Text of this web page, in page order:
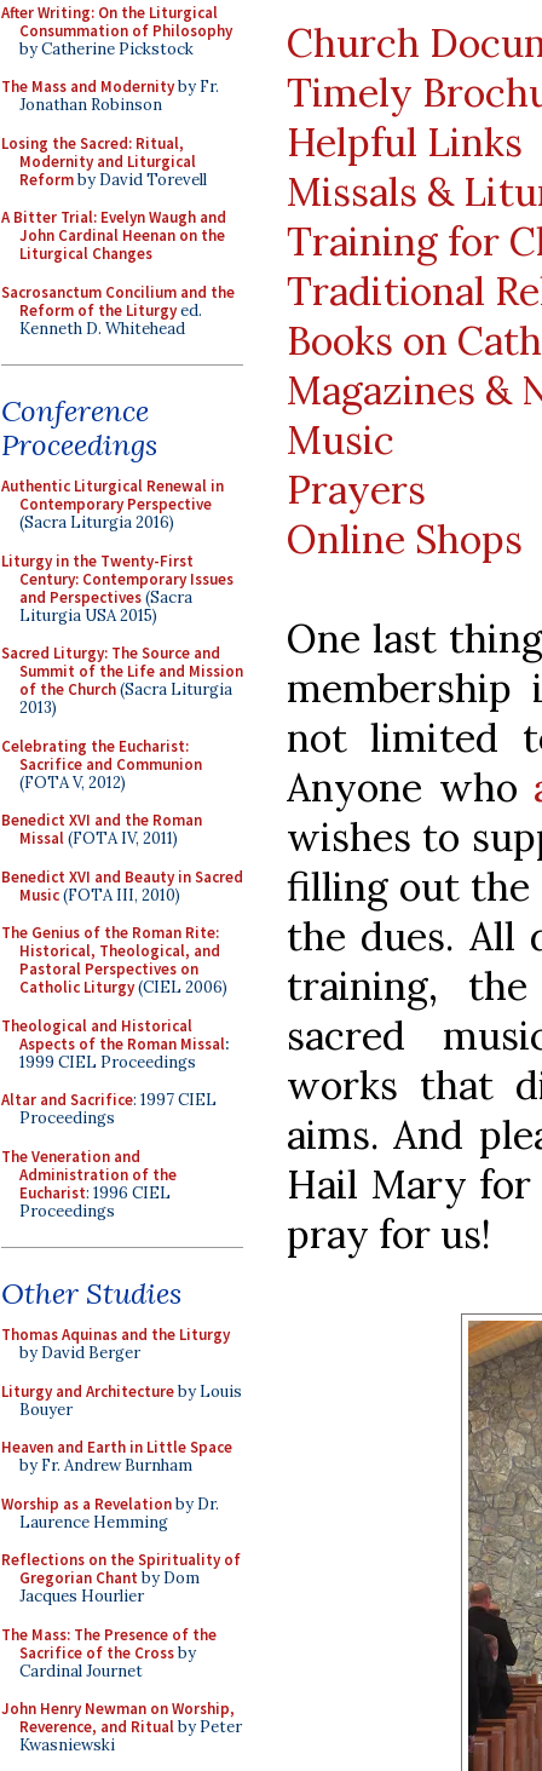
After Writing: On the Liturgical
Consummation of Philosophy
by Catherine Pickstock
The Mass and Modernityby Fr.
Jonathan Robinson
Losing the Sacred: Ritual,
Modernity and Liturgical
Reformby David Torevell
A Bitter Trial: Evelyn Waugh and
John Cardinal Heenan on the
Liturgical Changes
Sacrosanctum Concilium and the
Reform of the Liturgyed.
Kenneth D. Whitehead
Conference
Proceedings
Authentic Liturgical Renewal in
Contemporary Perspective
(Sacra Liturgia 2016)
Liturgy in the Twenty-First
Century: Contemporary Issues
and Perspectives(Sacra
Liturgia USA 2015)
Sacred Liturgy: The Source and
Summit of the Life and Mission
of the Church(Sacra Liturgia
2013)
Celebrating the Eucharist:
Sacrifice and Communion
(FOTA V, 2012)
Benedict XVI and the Roman
Missal(FOTA IV, 2011)
Benedict XVI and Beauty in Sacred
Music(FOTA III, 2010)
The Genius of the Roman Rite:
Historical, Theological, and
Pastoral Perspectives on
Catholic Liturgy(CIEL 2006)
Theological and Historical
Aspects of the Roman Missal:
1999 CIEL Proceedings
Altar and Sacrifice: 1997 CIEL
Proceedings
The Veneration and
Administration of the
Eucharist: 1996 CIEL
Proceedings
Other Studies
Thomas Aquinas and the Liturgy
by David Berger
Liturgy and Architectureby Louis
Bouyer
Heaven and Earth in Little Space
by Fr. Andrew Burnham
Worship as a Revelationby Dr.
Laurence Hemming
Reflections on the Spirituality of
Gregorian Chant by Dom
Jacques Hourlier
The Mass: The Presence of the
Sacrifice of the Crossby
Cardinal Journet
John Henry Newman on Worship,
Reverence, and Ritualby Peter
Kwasniewski
Church
Timely
Helpful Links
Missals &
Training for
Traditional
Books on
Magazines &
Music
Prayers
Online Shops
One last
membership
not limited
Anyone who
wishes to
filling out the
the dues. All
training,
sacred
works that
aims. And
Hail Mary
pray for us!